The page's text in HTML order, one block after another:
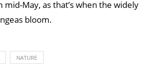
May, as that’s when the widely
bloom.
NATURE